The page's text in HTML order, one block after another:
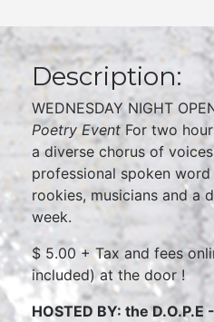
Description:
WEDNESDAY NIGHT
Poetry Event For two
a diverse chorus of
professional spoken
rookies, musicians and a
week.
$ 5.00 + Tax and fees
included) at the door !
HOSTED BY: the D.O.P.E